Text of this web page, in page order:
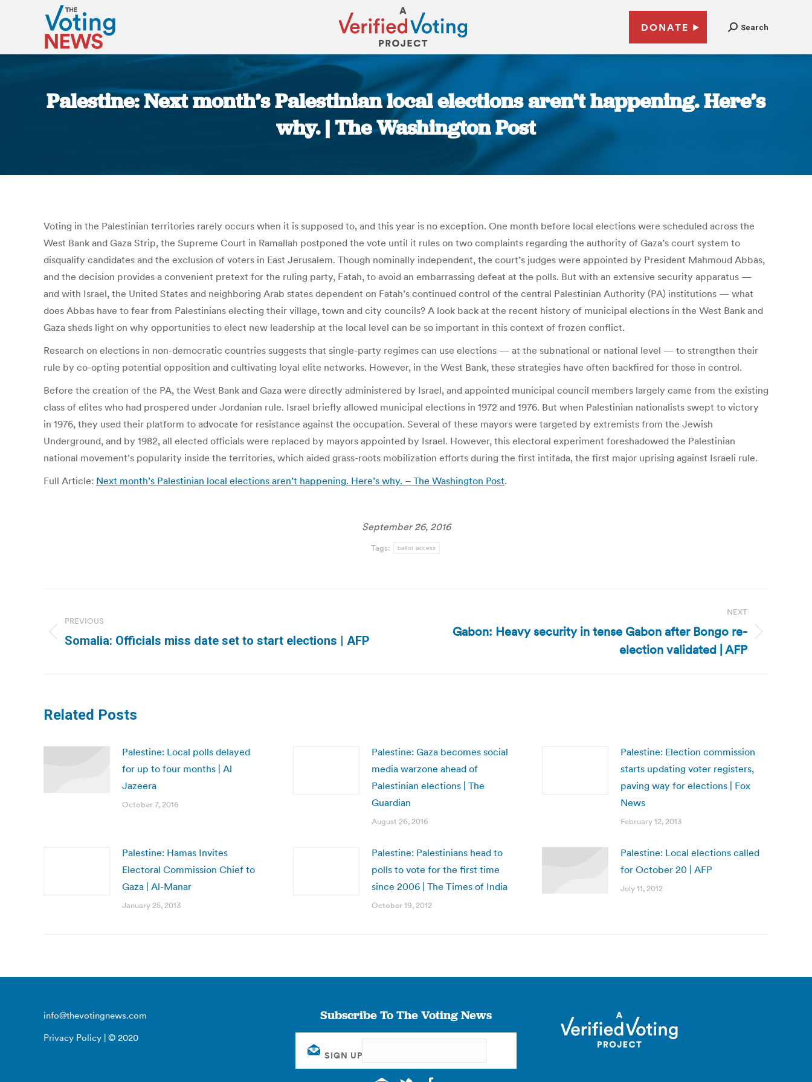
DONATE Search
Palestine: Next month’s Palestinian local elections aren’t happening. Here’s
why. | The Washington Post
Voting in the Palestinian territories rarely occurs when it is supposed to, and this year is no exception. One month before local elections were scheduled across the
West Bank and Gaza Strip, the Supreme Court in Ramallah postponed the vote until it rules on two complaints regarding the authority of Gaza’s court system to
disqualify candidates and the exclusion of voters in East Jerusalem. Though nominally independent, the court’s judges were appointed by President Mahmoud Abbas,
and the decision provides a convenient pretext for the ruling party, Fatah, to avoid an embarrassing defeat at the polls. But with an extensive security apparatus —
and with Israel, the United States and neighboring Arab states dependent on Fatah’s continued control of the central Palestinian Authority (PA) institutions — what
does Abbas have to fear from Palestinians electing their village, town and city councils? A look back at the recent history of municipal elections in the West Bank and
Gaza sheds light on why opportunities to elect new leadership at the local level can be so important in this context of frozen conflict.
Research on elections in non-democratic countries suggests that single-party regimes can use elections — at the subnational or national level — to strengthen their
rule by co-opting potential opposition and cultivating loyal elite networks. However, in the West Bank, these strategies have often backfired for those in control.
Before the creation of the PA, the West Bank and Gaza were directly administered by Israel, and appointed municipal council members largely came from the existing
class of elites who had prospered under Jordanian rule. Israel briefly allowed municipal elections in 1972 and 1976. But when Palestinian nationalists swept to victory
in 1976, they used their platform to advocate for resistance against the occupation. Several of these mayors were targeted by extremists from the Jewish
Underground, and by 1982, all elected officials were replaced by mayors appointed by Israel. However, this electoral experiment foreshadowed the Palestinian
national movement’s popularity inside the territories, which aided grass-roots mobilization efforts during the first intifada, the first major uprising against Israeli rule.
Full Article: Next month’s Palestinian local elections aren’t happening. Here’s why. – The Washington Post.
September 26, 2016
Tags: ballot access
navigation
PREVIOUS
Previous
Somalia: Officials miss date set to start elections | AFP
NEXT
Gabon: Heavy security in tense Gabon after Bongo re-
election validated | AFP
Related Posts
Palestine: Local polls delayed
for up to four months | Al
Jazeera
October 7, 2016
Palestine: Gaza becomes social
media warzone ahead of
Palestinian elections | The
Guardian
August 26, 2016
Palestine: Election commission
starts updating voter registers,
paving way for elections | Fox
News
February 12, 2013
Palestine: Hamas Invites
Electoral Commission Chief to
Gaza | Al-Manar
January 25, 2013
Palestine: Palestinians head to
polls to vote for the first time
since 2006 | The Times of India
October 19, 2012
Palestine: Local elections called
for October 20 | AFP
July 11, 2012
info@thevotingnews.com
Privacy Policy | © 2020
Subscribe To The Voting News